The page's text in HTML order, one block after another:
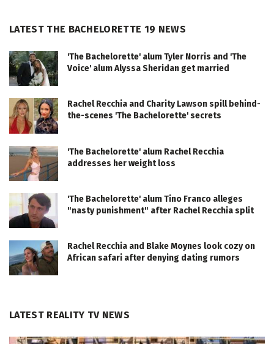
LATEST THE BACHELORETTE 19 NEWS
'The Bachelorette' alum Tyler Norris and 'The
Voice' alum Alyssa Sheridan get married
Rachel Recchia and Charity Lawson spill behind-
the-scenes 'The Bachelorette' secrets
'The Bachelorette' alum Rachel Recchia
addresses her weight loss
'The Bachelorette' alum Tino Franco alleges
"nasty punishment" after Rachel Recchia split
Rachel Recchia and Blake Moynes look cozy on
African safari after denying dating rumors
LATEST REALITY TV NEWS